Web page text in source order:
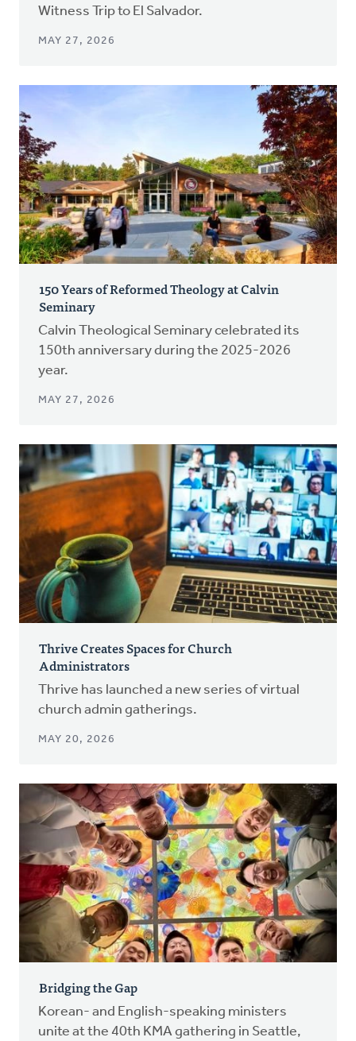
Witness Trip to El Salvador.
MAY 27, 2026
150 Years of Reformed Theology at Calvin
Seminary
Calvin Theological Seminary celebrated its
150th anniversary during the 2025-2026
year.
MAY 27, 2026
Thrive Creates Spaces for Church
Administrators
Thrive has launched a new series of virtual
church admin gatherings.
MAY 20, 2026
Bridging the Gap
Korean- and English-speaking ministers
unite at the 40th KMA gathering in Seattle,